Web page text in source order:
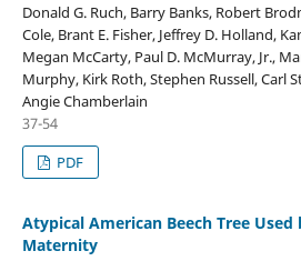
Donald G. Ruch, Barry Banks, Robert
Cole, Brant E. Fisher, Jeffrey D. Holland,
Megan McCarty, Paul D. McMurray, Jr.,
Murphy, Kirk Roth, Stephen Russell, Carl
Angie Chamberlain
37-54
PDF
Atypical American Beech Tree
Maternity